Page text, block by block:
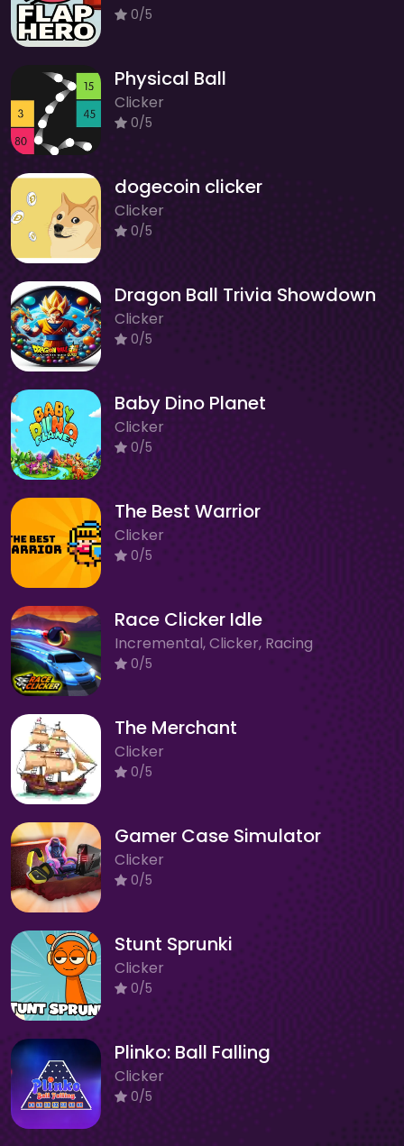
0/5
Physical Ball
Clicker
0/5
dogecoin clicker
Clicker
0/5
Dragon Ball Trivia Showdown
Clicker
0/5
Baby Dino Planet
Clicker
0/5
The Best Warrior
Clicker
0/5
Race Clicker Idle
Incremental, Clicker, Racing
0/5
The Merchant
Clicker
0/5
Gamer Case Simulator
Clicker
0/5
Stunt Sprunki
Clicker
0/5
Plinko: Ball Falling
Clicker
0/5